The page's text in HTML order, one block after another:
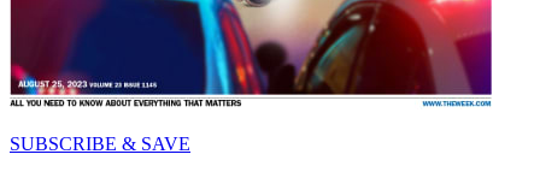
SUBSCRIBE & SAVE